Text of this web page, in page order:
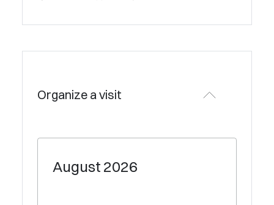
Organize a visit
August 2026